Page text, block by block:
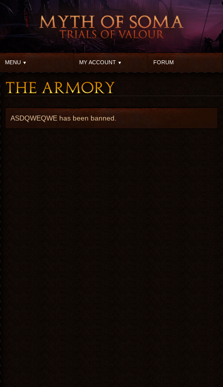
MENU MY ACCOUNT FORUM
ASDQWEQWE has been banned.